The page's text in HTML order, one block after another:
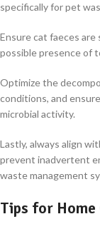
specifically for pet
Ensure cat faeces
possible presence of
Optimize the
conditions, and
microbial activity.
Lastly, always align
prevent inadvertent
waste management
Tips for